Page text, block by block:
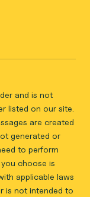
and is not
listed on our site.
are created
generated or
to perform
choose is
applicable laws
is not intended to